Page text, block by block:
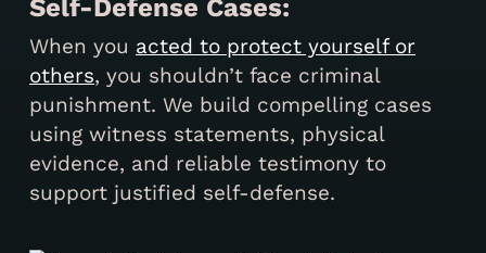
Self-Defense Cases:
When you acted to protect yourself or
others, you shouldn’t face criminal
punishment. We build compelling cases
using witness statements, physical
evidence, and reliable testimony to
support justified self-defense.